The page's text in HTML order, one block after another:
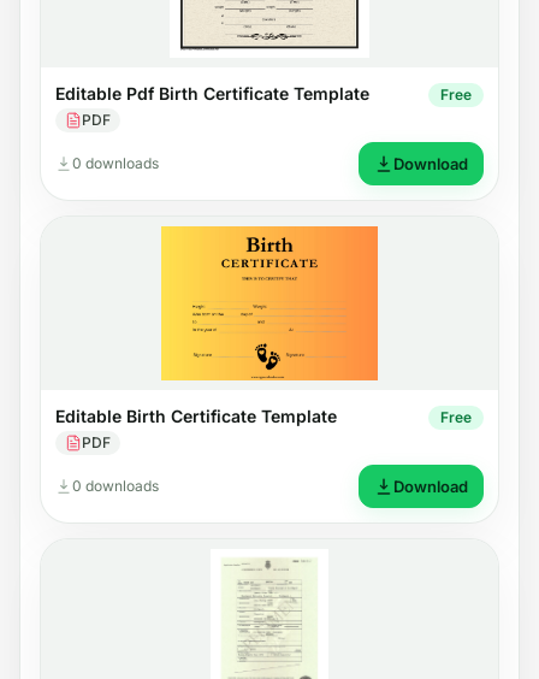
Editable Pdf Birth Certificate Template
PDF
Free
0 downloads Download
Editable Birth Certificate Template
PDF
Free
0 downloads Download